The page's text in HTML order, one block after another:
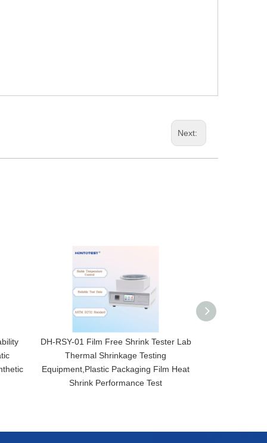
Next:
DH-RSY-01 Film Free Shrink Tester Lab
Thermal Shrinkage Testing
Equipment,Plastic Packaging Film Heat
Shrink Performance Test